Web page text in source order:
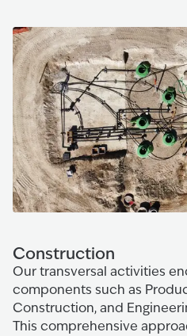
Construction
Our transversal activities
components such as
Construction, and
This comprehensive